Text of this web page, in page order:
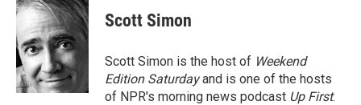
e
b
o
o
k
t
t
e
r
k
d
I
n
p
b
a
r
d
Scott Simon
Scott Simon is the host of Weekend
Edition Saturdayand is one of the hosts
of NPR's morning news podcast Up First.